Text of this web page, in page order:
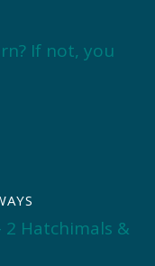
If not, you
2 Hatchimals &